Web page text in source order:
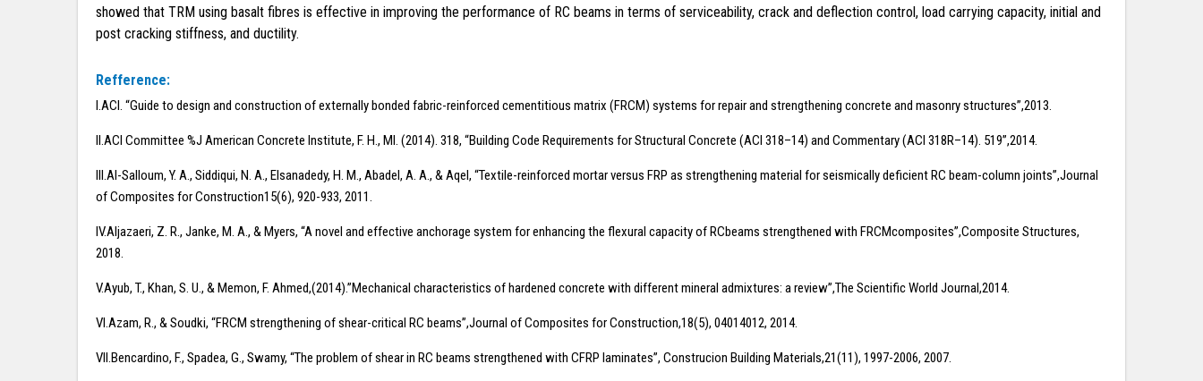
showed that TRM using basalt fibres is effective in improving the performance of RC beams in terms of serviceability, crack and deflection control, load carrying capacity, initial and
post cracking stiffness, and ductility.
Refference:
I.ACI. “Guide to design and construction of externally bonded fabric-reinforced cementitious matrix (FRCM) systems for repair and strengthening concrete and masonry structures”,2013.
II.ACI Committee %J American Concrete Institute, F. H., MI. (2014). 318, “Building Code Requirements for Structural Concrete (ACI 318–14) and Commentary (ACI 318R–14). 519”,2014.
III.Al-Salloum, Y. A., Siddiqui, N. A., Elsanadedy, H. M., Abadel, A. A., & Aqel, “Textile-reinforced mortar versus FRP as strengthening material for seismically deficient RC beam-column joints”,Journal
of Composites for Construction15(6), 920-933, 2011.
IV.Aljazaeri, Z. R., Janke, M. A., & Myers, “A novel and effective anchorage system for enhancing the flexural capacity of RCbeams strengthened with FRCMcomposites”,Composite Structures,
2018.
V.Ayub, T., Khan, S. U., & Memon, F. Ahmed,(2014).”Mechanical characteristics of hardened concrete with different mineral admixtures: a review”,The Scientific World Journal,2014.
VI.Azam, R., & Soudki, “FRCM strengthening of shear-critical RC beams”,Journal of Composites for Construction,18(5), 04014012, 2014.
VII.Bencardino, F., Spadea, G., Swamy, “The problem of shear in RC beams strengthened with CFRP laminates”, Construcion Building Materials,21(11), 1997-2006, 2007.